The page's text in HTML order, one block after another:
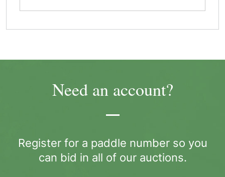
Need an account?
Register for a paddle number so you
can bid in all of our auctions.